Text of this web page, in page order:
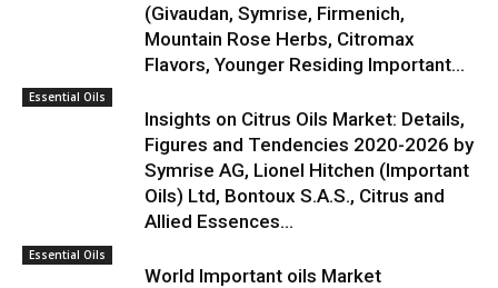
(Givaudan, Symrise, Firmenich,
Mountain Rose Herbs, Citromax
Flavors, Younger Residing Important...
Essential Oils
Insights on Citrus Oils Market: Details,
Figures and Tendencies 2020-2026 by
Symrise AG, Lionel Hitchen (Important
Oils) Ltd, Bontoux S.A.S., Citrus and
Allied Essences...
Essential Oils
World Important oils Market